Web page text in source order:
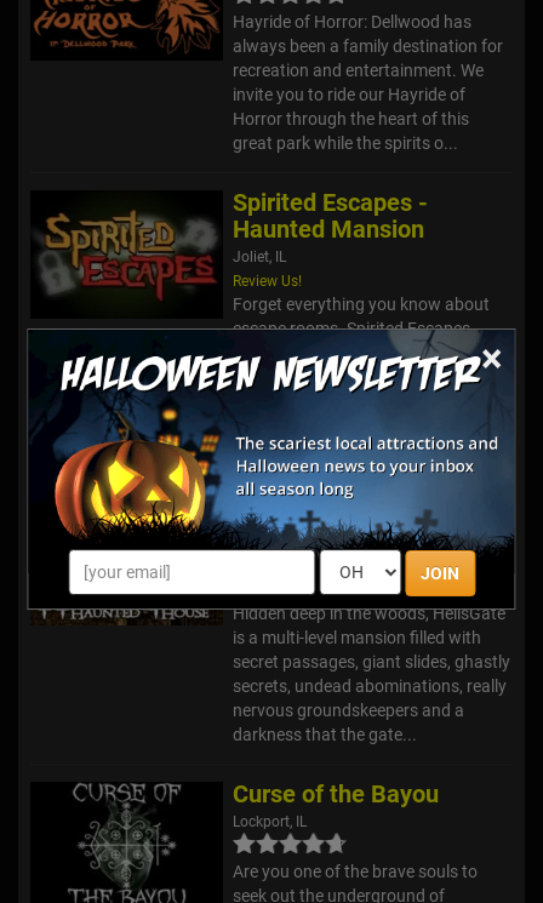
×
JOIN
Hayride of Horror: Dellwood has
always been a family destination for
recreation and entertainment. We
invite you to ride our Hayride of
Horror through the heart of this
great park while the spirits o...
Spirited Escapes -
Haunted Mansion
Joliet, IL
Review Us!
Forget everything you know about
escape rooms. Spirited Escapes
takes you to another environment
with puzzles that are unique and
amazing professional artists have
creat...
HellsGate Haunted
House
Hidden deep in the woods, HellsGate
is a multi-level mansion filled with
secret passages, giant slides, ghastly
secrets, undead abominations, really
nervous groundskeepers and a
darkness that the gate...
Curse of the Bayou
Lockport, IL
Are you one of the brave souls to
seek out the underground of